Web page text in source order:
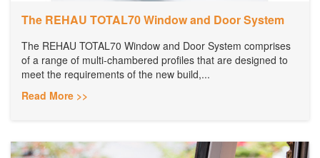
The REHAU TOTAL70 Window and Door System
The REHAU TOTAL70 Window and Door System comprises
of a range of multi-chambered profiles that are designed to
meet the requirements of the new build,...
Read More >>